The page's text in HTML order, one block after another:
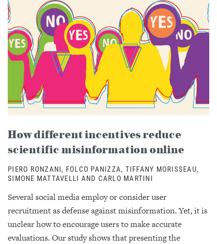
How different incentives reduce
scientific misinformation online
PIERO RONZANI, FOLCO PANIZZA, TIFFANY MORISSEAU,
SIMONE MATTAVELLI AND CARLO MARTINI
Several social media employ or consider user
recruitment as defense against misinformation. Yet, it is
unclear how to encourage users to make accurate
evaluations. Our study shows that presenting the